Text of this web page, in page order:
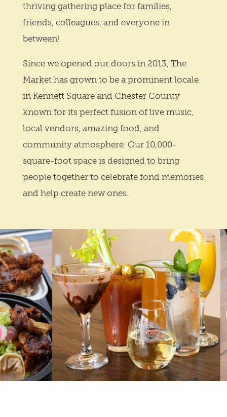
thriving gathering place for families,
friends, colleagues, and everyone in
between!
Since we opened our doors in 2013, The
Market has grown to be a prominent locale
in Kennett Square and Chester County
known for its perfect fusion of live music,
local vendors, amazing food, and
community atmosphere. Our 10,000-
square-foot space is designed to bring
people together to celebrate fond memories
and help create new ones.